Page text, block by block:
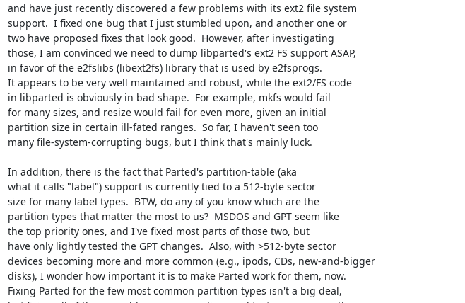
and have just recently discovered a few problems with its ext2 file system
support.  I fixed one bug that I just stumbled upon, and another one or
two have proposed fixes that look good.  However, after investigating
those, I am convinced we need to dump libparted's ext2 FS support ASAP,
in favor of the e2fslibs (libext2fs) library that is used by e2fsprogs.
It appears to be very well maintained and robust, while the ext2/FS code
in libparted is obviously in bad shape.  For example, mkfs would fail
for many sizes, and resize would fail for even more, given an initial
partition size in certain ill-fated ranges.  So far, I haven't seen too
many file-system-corrupting bugs, but I think that's mainly luck.
In addition, there is the fact that Parted's partition-table (aka
what it calls "label") support is currently tied to a 512-byte sector
size for many label types.  BTW, do any of you know which are the
partition types that matter the most to us?  MSDOS and GPT seem like
the top priority ones, and I've fixed most parts of those two, but
have only lightly tested the GPT changes.  Also, with >512-byte sector
devices becoming more and more common (e.g., ipods, CDs, new-and-bigger
disks), I wonder how important it is to make Parted work for them, now.
Fixing Parted for the few most common partition types isn't a big deal,